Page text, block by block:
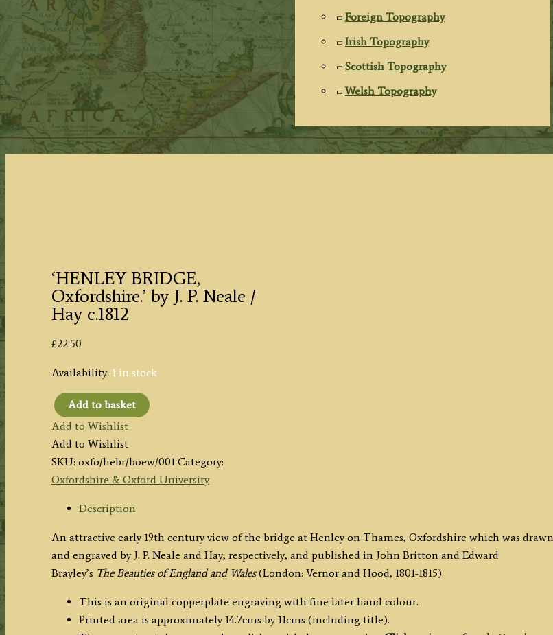
Foreign Topography
Irish Topography
Scottish Topography
Welsh Topography
‘HENLEY BRIDGE,
Oxfordshire.’ by J. P. Neale /
Hay c.1812
£22.50
Availability: 1 in stock
'HENLEY
BRIDGE,
Oxfordshire.'
by
J.
/
Hay
c.1812
quantity
Add to basket
Add to Wishlist
Add to Wishlist
SKU: oxfo/hebr/boew/001 Category:
Oxfordshire & Oxford University
Description
An attractive early 19th century view of the bridge at Henley on Thames, Oxfordshire which was drawn
and engraved by J. P. Neale and Hay, respectively, and published in John Britton and Edward
Brayley’s The Beauties of England and Wales(London: Vernor and Hood, 1801-1815).
This is an original copperplate engraving with fine later hand colour.
Printed area is approximately 14.7cms by 11cms (including title).